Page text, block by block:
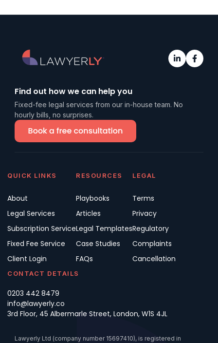
Find out how we can help you
Fixed-fee legal services from our in-house team. No
hourly bills, no surprises.
QUICK LINKS
About
Legal Services
Subscription Service
Fixed Fee Service
Client Login
RESOURCES
Playbooks
Articles
Legal Templates
Case Studies
FAQs
LEGAL
Terms
Privacy
Regulatory
Complaints
Cancellation
CONTACT DETAILS
0203 442 8479
info@lawyerly.co
3rd Floor, 45 Albermarle Street, London, W1S 4JL
Lawyerly Ltd (company number 15697410), is registered in